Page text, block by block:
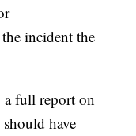
incident the
full report on
have